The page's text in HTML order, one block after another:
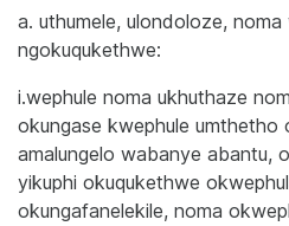
a. uthumele, ulondoloze, noma
ngokuqukethwe:
i.wephule noma ukhuthaze
okungase kwephule umthetho
amalungelo wabanye abantu,
yikuphi okuqukethwe
okungafanelekile, noma